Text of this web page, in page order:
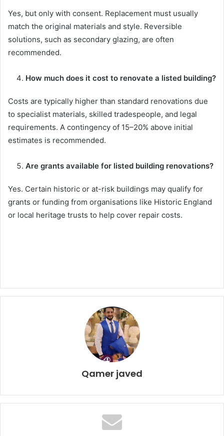
Yes, but only with consent. Replacement must usually
match the original materials and style. Reversible
solutions, such as secondary glazing, are often
recommended.
How much does it cost to renovate a listed building?
Costs are typically higher than standard renovations due
to specialist materials, skilled tradespeople, and legal
requirements. A contingency of 15–20% above initial
estimates is recommended.
Are grants available for listed building renovations?
Yes. Certain historic or at-risk buildings may qualify for
grants or funding from organisations like Historic England
or local heritage trusts to help cover repair costs.
Qamer javed